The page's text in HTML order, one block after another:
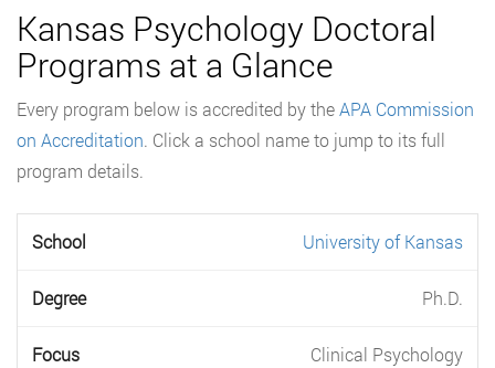
Kansas Psychology Doctoral
Programs at a Glance
Every program below is accredited by theAPA Commission
on Accreditation. Click a school name to jump to its full
program details.
University of Kansas
Ph.D.
Clinical Psychology